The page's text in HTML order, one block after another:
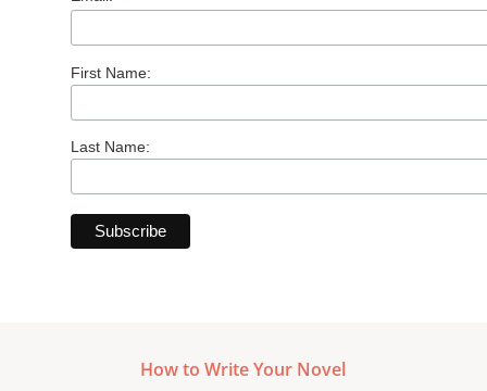
First Name:
Last Name:
How to Write Your Novel